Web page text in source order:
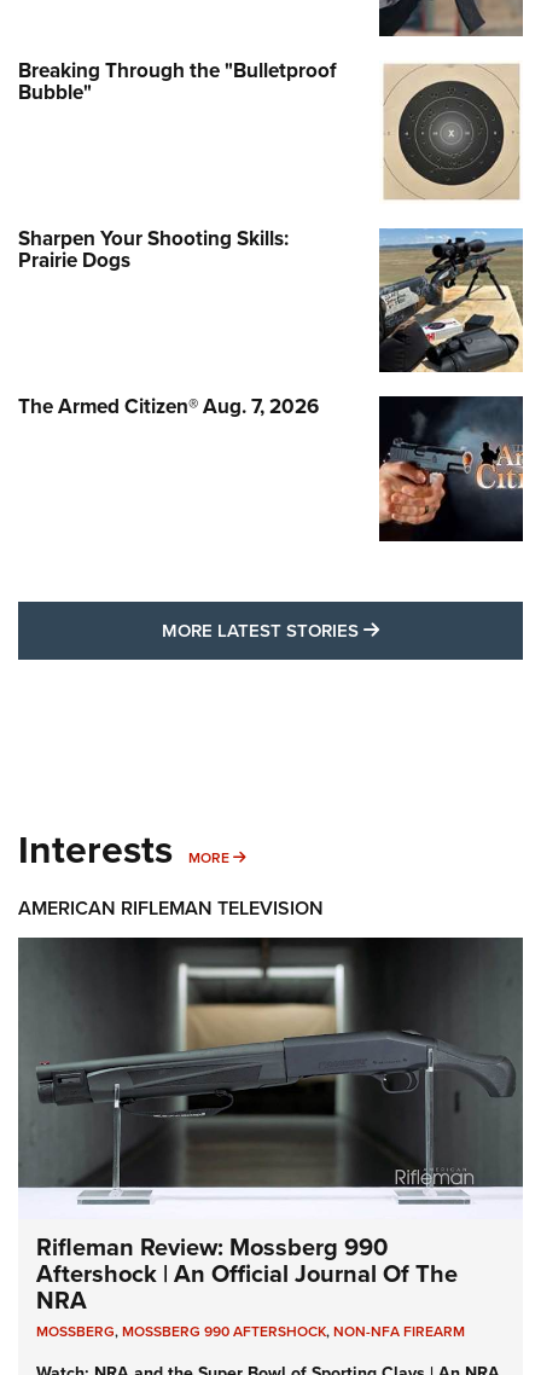
Breaking Through the "Bulletproof
Bubble"
Sharpen Your Shooting Skills:
Prairie Dogs
The Armed Citizen® Aug. 7, 2026
MORE LATEST STORIES MORE LATEST
Interests MORE MORE INTERESTS
AMERICAN RIFLEMAN TELEVISION
Rifleman Review: Mossberg 990
Aftershock | An Official Journal Of The
NRA
MOSSBERG,MOSSBERG 990 AFTERSHOCK,NON-NFA FIREARM